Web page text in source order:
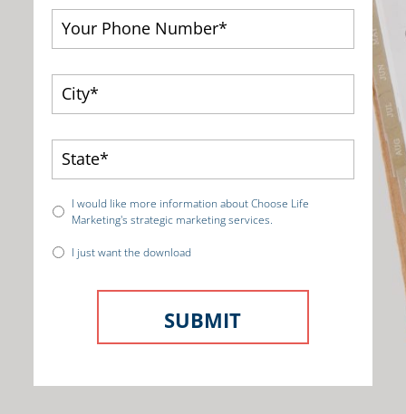
I would like more information about Choose Life
Marketing's strategic marketing services.
I just want the download